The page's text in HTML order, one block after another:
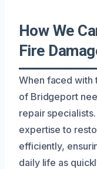
How We
Fire
When faced with
of Bridgeport
repair
expertise to
efficiently,
daily life as